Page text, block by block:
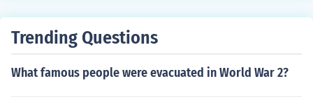
Trending Questions
What famous people were evacuated in World War 2?